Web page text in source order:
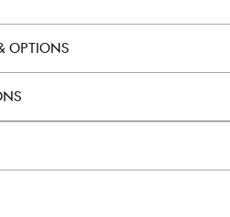
OPTIONS